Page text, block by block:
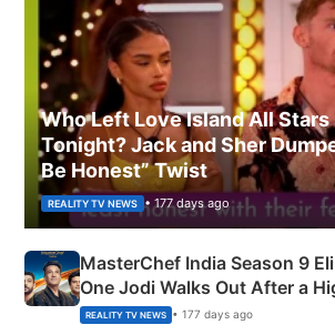
Who Left Love Island All
Tonight? Jack and Sher
Be Honest” Twist
REALITY TV NEWS • 177 days ago
MasterChef India Season 9
One Jodi Walks Out After a
Apron Challenge
REALITY TV NEWS • 177 days ago